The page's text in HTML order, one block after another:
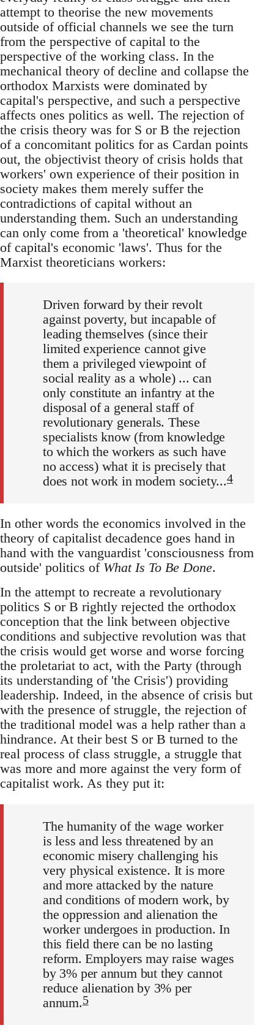
attempt to theorise the new movements
outside of official channels we see the turn
from the perspective of capital to the
perspective of the working class. In the
mechanical theory of decline and collapse the
orthodox Marxists were dominated by
capital's perspective, and such a perspective
affects ones politics as well. The rejection of
the crisis theory was for S or B the rejection
of a concomitant politics for as Cardan points
out, the objectivist theory of crisis holds that
workers' own experience of their position in
society makes them merely suffer the
contradictions of capital without an
understanding them. Such an understanding
can only come from a 'theoretical' knowledge
of capital's economic 'laws'. Thus for the
Marxist theoreticians workers:
Driven forward by their revolt
against poverty, but incapable of
leading themselves (since their
limited experience cannot give
them a privileged viewpoint of
social reality as a whole) ... can
only constitute an infantry at the
disposal of a general staff of
revolutionary generals. These
specialists know (from knowledge
to which the workers as such have
no access) what it is precisely that
does not work in modern society...4
In other words the economics involved in the
theory of capitalist decadence goes hand in
hand with the vanguardist 'consciousness from
outside' politics of What Is To Be Done.
In the attempt to recreate a revolutionary
politics S or B rightly rejected the orthodox
conception that the link between objective
conditions and subjective revolution was that
the crisis would get worse and worse forcing
the proletariat to act, with the Party (through
its understanding of 'the Crisis') providing
leadership. Indeed, in the absence of crisis but
with the presence of struggle, the rejection of
the traditional model was a help rather than a
hindrance. At their best S or B turned to the
real process of class struggle, a struggle that
was more and more against the very form of
capitalist work. As they put it:
The humanity of the wage worker
is less and less threatened by an
economic misery challenging his
very physical existence. It is more
and more attacked by the nature
and conditions of modern work, by
the oppression and alienation the
worker undergoes in production. In
this field there can be no lasting
reform. Employers may raise wages
by 3% per annum but they cannot
reduce alienation by 3% per
annum.5